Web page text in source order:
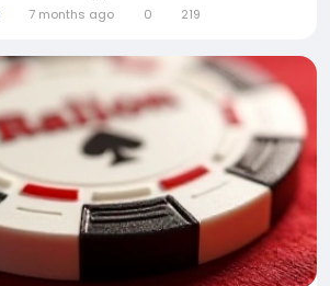
7 months ago 0 219